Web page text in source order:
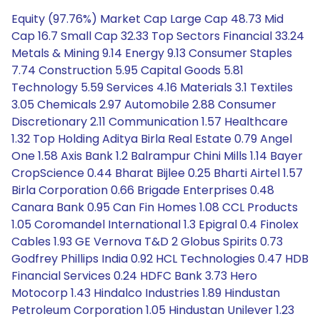
Equity (97.76%) Market Cap Large Cap 48.73 Mid
Cap 16.7 Small Cap 32.33 Top Sectors Financial 33.24
Metals & Mining 9.14 Energy 9.13 Consumer Staples
7.74 Construction 5.95 Capital Goods 5.81
Technology 5.59 Services 4.16 Materials 3.1 Textiles
3.05 Chemicals 2.97 Automobile 2.88 Consumer
Discretionary 2.11 Communication 1.57 Healthcare
1.32 Top Holding Aditya Birla Real Estate 0.79 Angel
One 1.58 Axis Bank 1.2 Balrampur Chini Mills 1.14 Bayer
CropScience 0.44 Bharat Bijlee 0.25 Bharti Airtel 1.57
Birla Corporation 0.66 Brigade Enterprises 0.48
Canara Bank 0.95 Can Fin Homes 1.08 CCL Products
1.05 Coromandel International 1.3 Epigral 0.4 Finolex
Cables 1.93 GE Vernova T&D 2 Globus Spirits 0.73
Godfrey Phillips India 0.92 HCL Technologies 0.47 HDB
Financial Services 0.24 HDFC Bank 3.73 Hero
Motocorp 1.43 Hindalco Industries 1.89 Hindustan
Petroleum Corporation 1.05 Hindustan Unilever 1.23